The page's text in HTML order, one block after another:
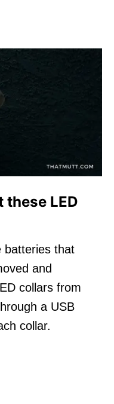
these LED
batteries that
and
collars from
a USB
collar.